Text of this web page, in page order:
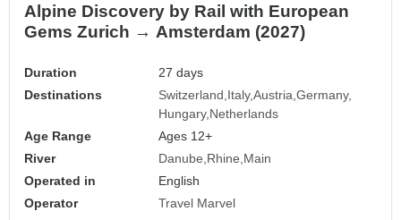
Alpine Discovery by Rail with European
Gems Zurich → Amsterdam (2027)
Duration
27 days
Destinations
Switzerland Italy Austria Germany
Hungary Netherlands
Age Range
Ages 12+
River
Danube Rhine Main
Operated in
English
Operator
Travel Marvel